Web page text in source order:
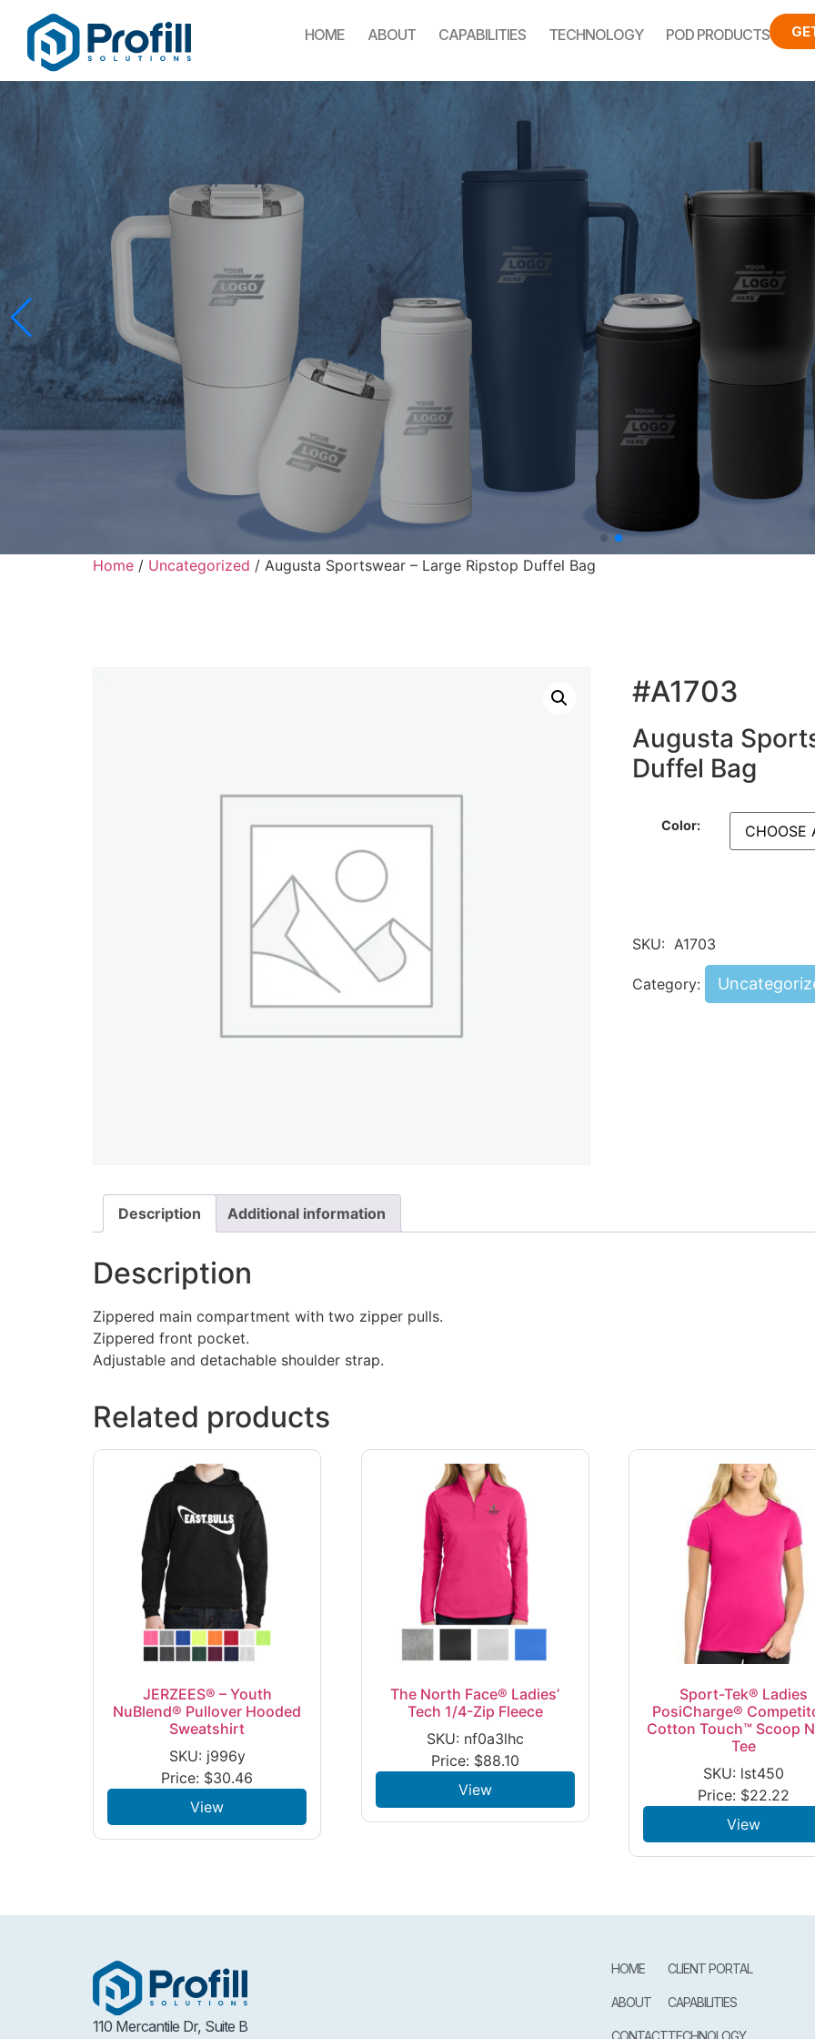
HOME ABOUT CAPABILITIES TECHNOLOGY POD PRODUCTS
Home / Uncategorized / Augusta Sportswear – Large Ripstop Duffel Bag
#A1703
Augusta
Duffel Bag
Color:
SKU: A1703
Category:
Description Additional information
Description
Zippered main compartment with two zipper pulls.
Zippered front pocket.
Adjustable and detachable shoulder strap.
Related products
JERZEES® – Youth
NuBlend® Pullover Hooded
Sweatshirt
SKU: j996y
Price: $30.46
View
The North Face® Ladies’
Tech 1/4-Zip Fleece
SKU: nf0a3lhc
Price: $88.10
View
Sport-Tek® Ladies
PosiCharge®
Cotton Touch™ Scoop
Tee
SKU: lst450
Price: $22.22
View
110 Mercantile Dr, Suite B
HOME
ABOUT
CONTACT
CLIENT PORTAL
CAPABILITIES
TECHNOLOGY